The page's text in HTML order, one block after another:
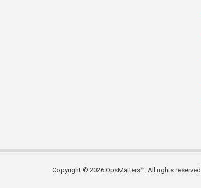
Copyright © 2026 OpsMatters™. All rights reserved.